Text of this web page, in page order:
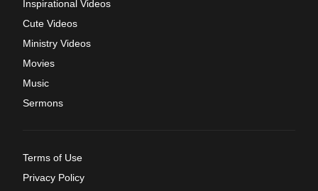
Inspirational Videos
Cute Videos
Ministry Videos
Movies
Music
Sermons
Terms of Use
Privacy Policy